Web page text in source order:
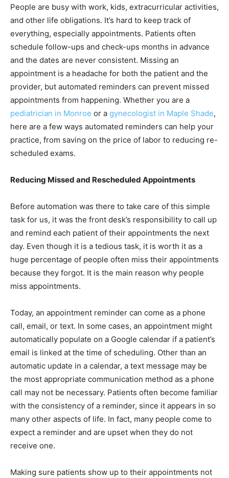
People are busy with work, kids, extracurricular activities,
and other life obligations. It’s hard to keep track of
everything, especially appointments. Patients often
schedule follow-ups and check-ups months in advance
and the dates are never consistent. Missing an
appointment is a headache for both the patient and the
provider, but automated reminders can prevent missed
appointments from happening. Whether you are a
pediatrician in Monroe or a gynecologist in Maple Shade,
here are a few ways automated reminders can help your
practice, from saving on the price of labor to reducing re-
scheduled exams.
Reducing Missed and Rescheduled Appointments
Before automation was there to take care of this simple
task for us, it was the front desk’s responsibility to call up
and remind each patient of their appointments the next
day. Even though it is a tedious task, it is worth it as a
huge percentage of people often miss their appointments
because they forgot. It is the main reason why people
miss appointments.
Today, an appointment reminder can come as a phone
call, email, or text. In some cases, an appointment might
automatically populate on a Google calendar if a patient’s
email is linked at the time of scheduling. Other than an
automatic update in a calendar, a text message may be
the most appropriate communication method as a phone
call may not be necessary. Patients often become familiar
with the consistency of a reminder, since it appears in so
many other aspects of life. In fact, many people come to
expect a reminder and are upset when they do not
receive one.
Making sure patients show up to their appointments not